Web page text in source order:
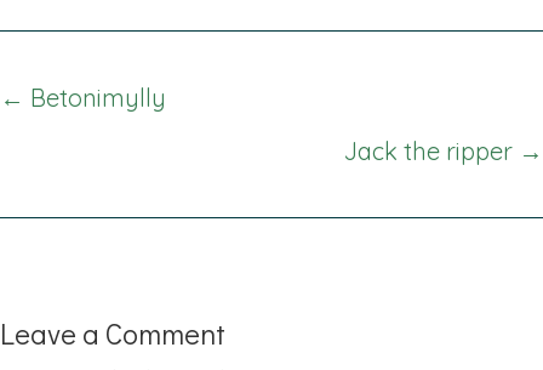
Posts
← Betonimylly
Jack the ripper →
Leave a Comment